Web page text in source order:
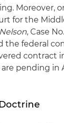
Moreover,
for the
, Case
the federal
contract
pending in